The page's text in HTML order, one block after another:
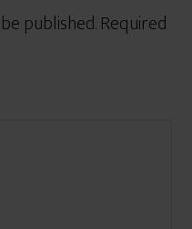
published.Required